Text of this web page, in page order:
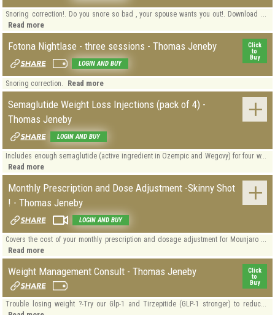
Snoring correction!. Do you snore so bad , your spouse wants you out!. Download ...
Read more
Fotona Nightlase - three sessions - Thomas Jeneby
Click
to
Buy
LOGIN AND BUY
Snoring correction. Read more
Semaglutide Weight Loss Injections (pack of 4) -
Thomas Jeneby
LOGIN AND BUY
Includes enough semaglutide (active ingredient in Ozempic and Wegovy) for four w...
Read more
Monthly Prescription and Dose Adjustment -Skinny Shot
! - Thomas Jeneby
LOGIN AND BUY
Covers the cost of your monthly prescription and dosage adjustment for Mounjaro ...
Read more
Weight Management Consult - Thomas Jeneby
Click
to
Buy
Trouble losing weight ?-Try our Glp-1 and Tirzepitide (GLP-1 stronger) to reduc...